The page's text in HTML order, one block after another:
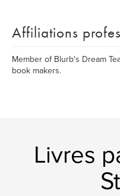
Affiliations
Member of Blurb's Dream
book makers.
Livres